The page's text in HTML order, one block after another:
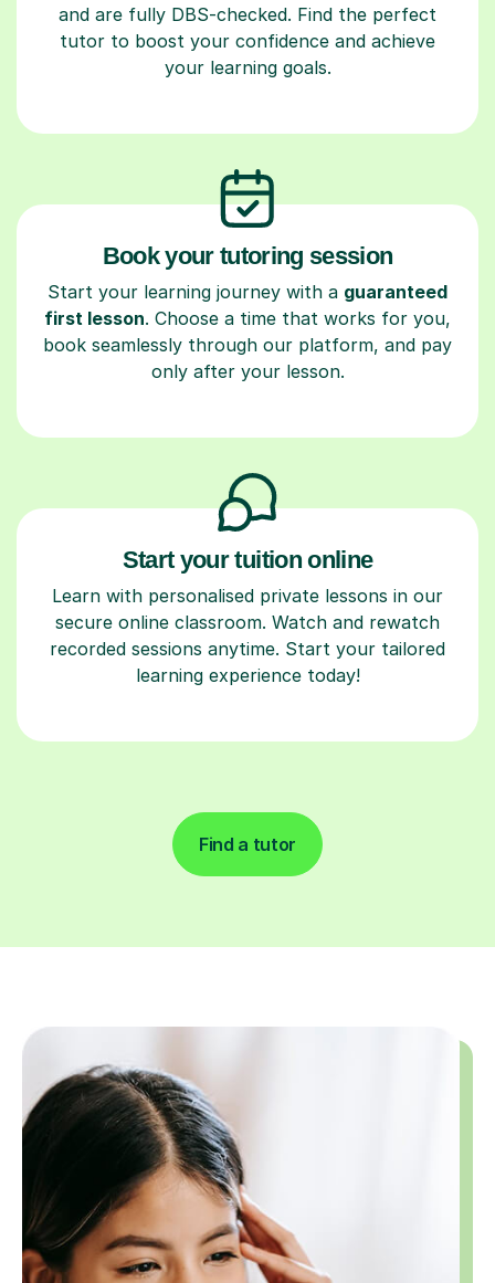
and are fully DBS-checked. Find the perfect
tutor to boost your confidence and achieve
your learning goals.
Book your tutoring session
Start your learning journey with a guaranteed
first lesson. Choose a time that works for you,
book seamlessly through our platform, and pay
only after your lesson.
Start your tuition online
Learn with personalised private lessons in our
secure online classroom. Watch and rewatch
recorded sessions anytime. Start your tailored
learning experience today!
Find a tutor